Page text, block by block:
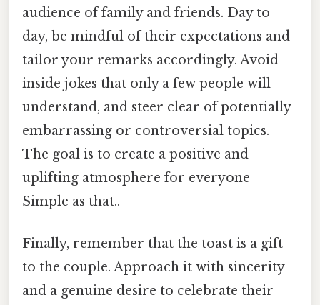
audience of family and friends. Day to
day, be mindful of their expectations and
tailor your remarks accordingly. Avoid
inside jokes that only a few people will
understand, and steer clear of potentially
embarrassing or controversial topics.
The goal is to create a positive and
uplifting atmosphere for everyone
Simple as that..
Finally, remember that the toast is a gift
to the couple. Approach it with sincerity
and a genuine desire to celebrate their